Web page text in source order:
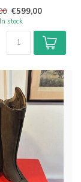
€599,00
In stock